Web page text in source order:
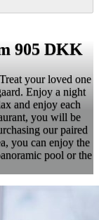
905 DKK
your loved one
Enjoy a night
and enjoy each
you will be
our paired
you can enjoy the
pool or the